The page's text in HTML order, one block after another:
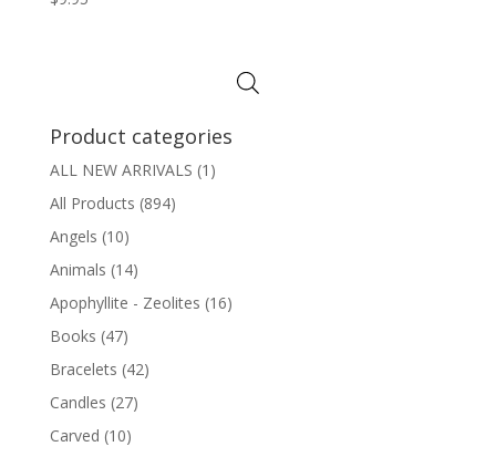
Product categories
ALL NEW ARRIVALS (1)
All Products (894)
Angels (10)
Animals (14)
Apophyllite - Zeolites (16)
Books (47)
Bracelets (42)
Candles (27)
Carved (10)